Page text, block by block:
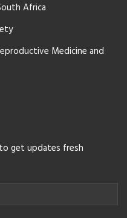
Africa
Medicine and
get updates fresh